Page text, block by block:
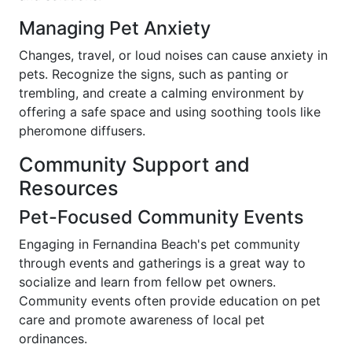
Managing Pet Anxiety
Changes, travel, or loud noises can cause anxiety in
pets. Recognize the signs, such as panting or
trembling, and create a calming environment by
offering a safe space and using soothing tools like
pheromone diffusers.
Community Support and
Resources
Pet-Focused Community Events
Engaging in Fernandina Beach's pet community
through events and gatherings is a great way to
socialize and learn from fellow pet owners.
Community events often provide education on pet
care and promote awareness of local pet
ordinances.